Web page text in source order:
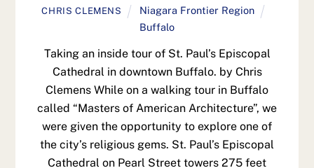
CHRIS CLEMENS
Niagara Frontier Region
Buffalo
Taking an inside tour of St. Paul’s Episcopal
Cathedral in downtown Buffalo. by Chris
Clemens While on a walking tour in Buffalo
called “Masters of American Architecture”, we
were given the opportunity to explore one of
the city’s religious gems. St. Paul’s Episcopal
Cathedral on Pearl Street towers 275 feet